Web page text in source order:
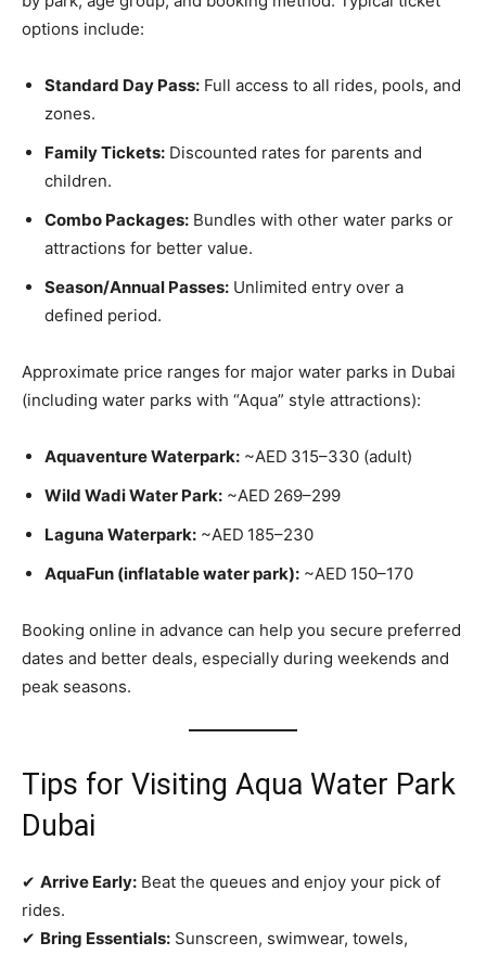
options include:
Standard Day Pass: Full access to all rides, pools, and
zones.
Family Tickets: Discounted rates for parents and
children.
Combo Packages: Bundles with other water parks or
attractions for better value.
Season/Annual Passes: Unlimited entry over a
defined period.
Approximate price ranges for major water parks in Dubai
(including water parks with “Aqua” style attractions):
Aquaventure Waterpark: ~AED 315–330 (adult)
Wild Wadi Water Park: ~AED 269–299
Laguna Waterpark: ~AED 185–230
AquaFun (inflatable water park): ~AED 150–170
Booking online in advance can help you secure preferred
dates and better deals, especially during weekends and
peak seasons.
Tips for Visiting Aqua Water Park
Dubai
✔ Arrive Early: Beat the queues and enjoy your pick of
rides.
✔ Bring Essentials: Sunscreen, swimwear, towels,